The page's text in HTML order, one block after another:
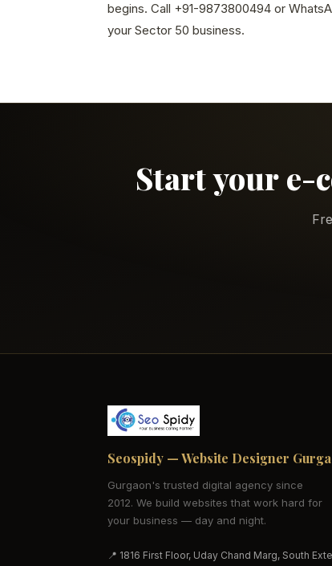
begins. Call +91-9873800494 or
your Sector 50 business.
Start your e-
Seospidy — Website Designer
Gurgaon's trusted digital agency since
2012. We build websites that work hard for
your business — day and night.
📍 1816 First Floor, Uday Chand Marg, South